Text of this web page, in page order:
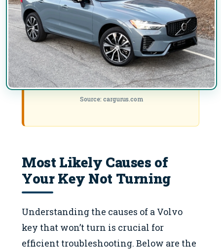
Source: cargurus.com
Most Likely Causes of
Your Key Not Turning
Understanding the causes of a Volvo
key that won’t turn is crucial for
efficient troubleshooting. Below are the